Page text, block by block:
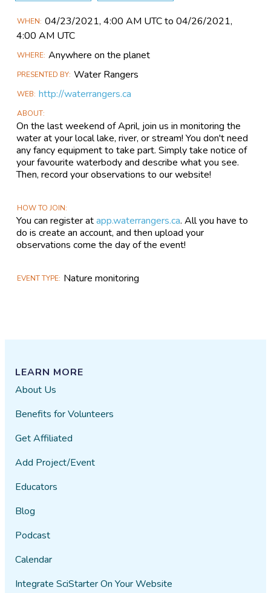
Main
Event
WHEN 04/23​/2021, 4:00 AM UTC to 04/26​/2021,
4:00 AM UTC
WHERE Anywhere on the planet
PRESENTED BY Water Rangers
WEB http://waterrangers.ca
ABOUT
On the last weekend of April, join us in monitoring the
water at your local lake, river, or stream! You don't need
any fancy equipment to take part. Simply take notice of
your favourite waterbody and describe what you see.
Then, record your observations to our website!
HOW TO JOIN
You can register atapp.waterrangers.ca. All you have to
do is create an account, and then upload your
observations come the day of the event!
EVENT TYPE Nature monitoring
LEARN MORE
About Us
Benefits for Volunteers
Get Affiliated
Add Project/Event
Educators
Blog
Podcast
Calendar
Integrate SciStarter On Your Website